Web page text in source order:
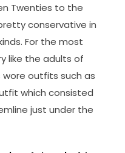
Twenties to the
conservative in
For the most
like the adults of
wore outfits such as
which consisted
just under the